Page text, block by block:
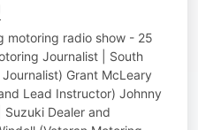
motoring radio show - 25
Journalist | South
Grant McLeary
Lead Instructor) Johnny
Suzuki Dealer and